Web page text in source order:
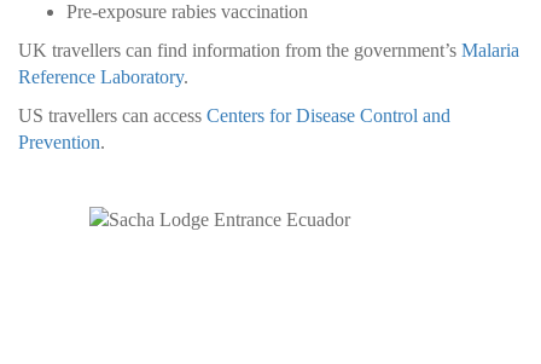
Pre-exposure rabies vaccination
UK travellers can find information from the government’s Malaria
Reference Laboratory.
US travellers can access Centers for Disease Control and
Prevention.